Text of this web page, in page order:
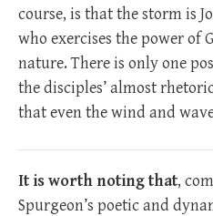
course, is that the storm is
who exercises the power of
nature. There is only one
the disciples’ almost
that even the wind and
It is worth noting that,
Spurgeon’s poetic and